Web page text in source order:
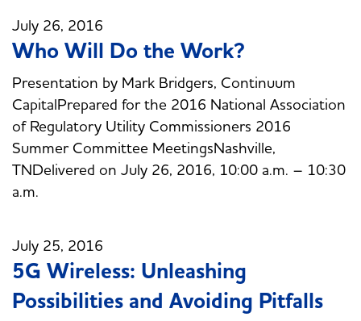
July 26, 2016
Who Will Do the Work?
Presentation by Mark Bridgers, Continuum
CapitalPrepared for the 2016 National Association
of Regulatory Utility Commissioners 2016
Summer Committee MeetingsNashville,
TNDelivered on July 26, 2016, 10:00 a.m. – 10:30
a.m.
July 25, 2016
5G Wireless: Unleashing
Possibilities and Avoiding Pitfalls